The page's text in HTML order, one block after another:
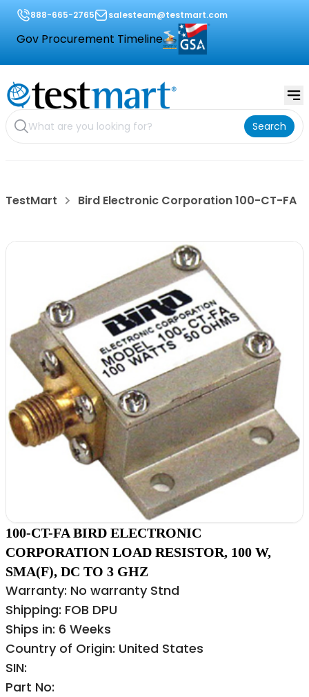
888-665-2765 salesteam@testmart.com
Gov Procurement Timeline
Search
TestMart Bird Electronic Corporation 100-CT-FA
100-CT-FA BIRD ELECTRONIC
CORPORATION LOAD RESISTOR, 100 W,
SMA(F), DC TO 3 GHZ
Warranty: No warranty Stnd
Shipping: FOB DPU
Ships in: 6 Weeks
Country of Origin: United States
SIN:
Part No: